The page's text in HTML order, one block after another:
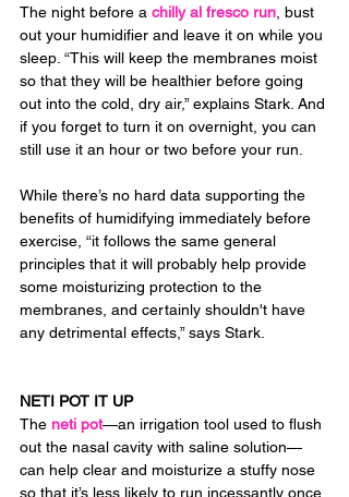
The night before a chilly al fresco run, bust
out your humidifier and leave it on while you
sleep. “This will keep the membranes moist
so that they will be healthier before going
out into the cold, dry air,” explains Stark. And
if you forget to turn it on overnight, you can
still use it an hour or two before your run.
While there’s no hard data supporting the
benefits of humidifying immediately before
exercise, “it follows the same general
principles that it will probably help provide
some moisturizing protection to the
membranes, and certainly shouldn't have
any detrimental effects,” says Stark.
NETI POT IT UP
The neti pot—an irrigation tool used to flush
out the nasal cavity with saline solution—
can help clear and moisturize a stuffy nose
so that it’s less likely to run incessantly once